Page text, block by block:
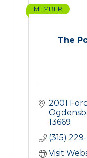
The
MEMBER
2001
13669
(315)
Visit